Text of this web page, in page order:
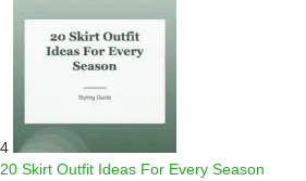
4
20 Skirt Outfit Ideas For Every Season